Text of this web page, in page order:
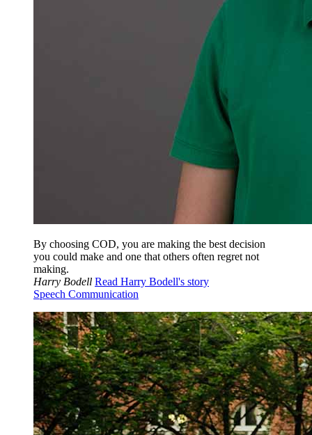
By choosing COD, you are making the best decision
you could make and one that others often regret not
making.
Harry Bodell Read Harry Bodell's story
Speech Communication